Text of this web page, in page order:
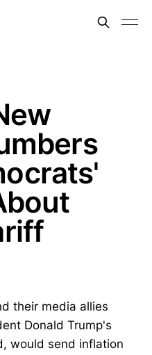
their media allies
Donald Trump's
would send inflation